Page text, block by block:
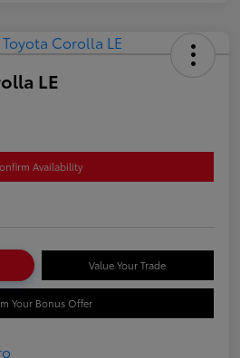
LE
Availability
Value Your Trade
Your Bonus Offer